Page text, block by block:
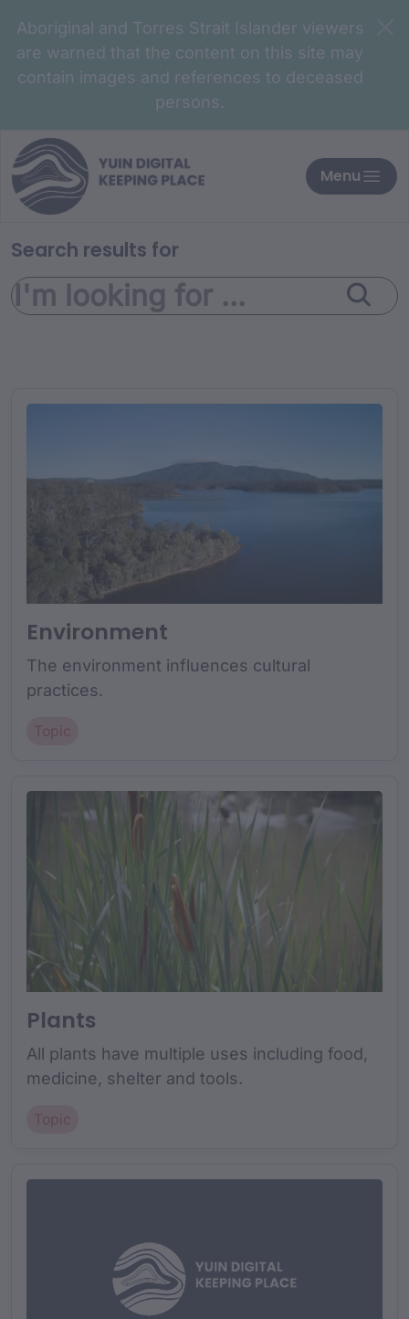
Aboriginal and Torres Strait Islander viewers
are warned that the content on this site may
contain images and references to deceased
persons.
Menu
Search results for
Search for:
Environment
The environment influences cultural
practices.
Topic
Plants
All plants have multiple uses including food,
medicine, shelter and tools.
Topic